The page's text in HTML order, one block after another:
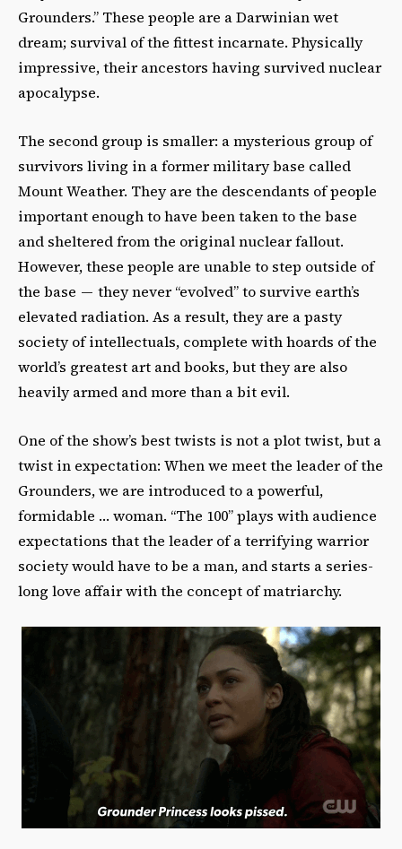
Grounders.” These people are a Darwinian wet
dream; survival of the fittest incarnate. Physically
impressive, their ancestors having survived nuclear
apocalypse.
The second group is smaller: a mysterious group of
survivors living in a former military base called
Mount Weather. They are the descendants of people
important enough to have been taken to the base
and sheltered from the original nuclear fallout.
However, these people are unable to step outside of
the base — they never “evolved” to survive earth’s
elevated radiation. As a result, they are a pasty
society of intellectuals, complete with hoards of the
world’s greatest art and books, but they are also
heavily armed and more than a bit evil.
One of the show’s best twists is not a plot twist, but a
twist in expectation: When we meet the leader of the
Grounders, we are introduced to a powerful,
formidable … woman. “The 100” plays with audience
expectations that the leader of a terrifying warrior
society would have to be a man, and starts a series-
long love affair with the concept of matriarchy.